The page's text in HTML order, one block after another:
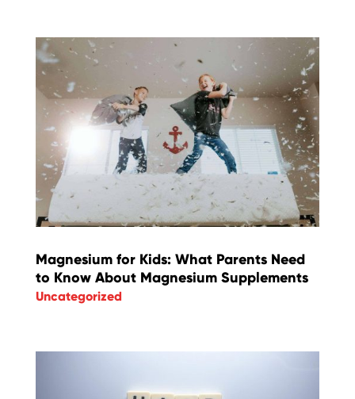
Magnesium for Kids: What Parents Need
to Know About Magnesium Supplements
Uncategorized